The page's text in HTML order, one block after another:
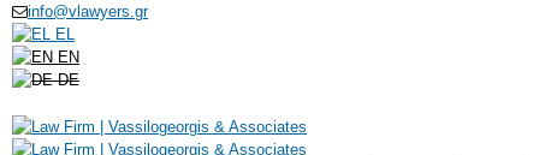
info@vlawyers.gr
EL
EN
DE